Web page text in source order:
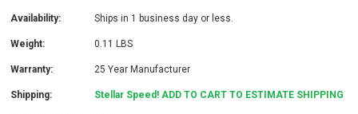
Availability: Ships in 1 business day or less.
Weight: 0.11 LBS
Warranty: 25 Year Manufacturer
Shipping: Stellar Speed! ADD TO CART TO ESTIMATE SHIPPING